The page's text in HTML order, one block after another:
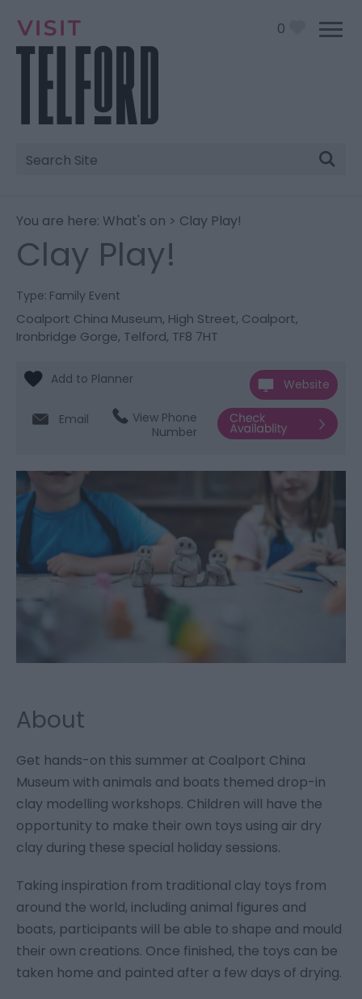
0
Site
Search
You are here: What's on > Clay Play!
Clay Play!
Type: Family Event
Coalport China Museum, High Street, Coalport,
Ironbridge Gorge, Telford, TF8 7HT
Website
Email
View Phone
Number
About
Get hands-on this summer at Coalport China
Museum with animals and boats themed drop-in
clay modelling workshops. Children will have the
opportunity to make their own toys using air dry
clay during these special holiday sessions.
Taking inspiration from traditional clay toys from
around the world, including animal figures and
boats, participants will be able to shape and mould
their own creations. Once finished, the toys can be
taken home and painted after a few days of drying.